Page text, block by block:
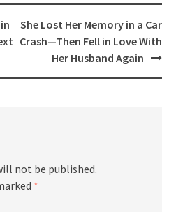
She Lost Her Memory in a Car
Crash—Then Fell in Love With
Her Husband Again
not be published.
*